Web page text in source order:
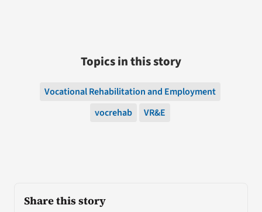
Share this story
Topics in this story
Vocational Rehabilitation and Employment
vocrehab
VR&E